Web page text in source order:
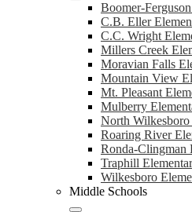
Boomer-
C.B. Eller
C.C. Wright
Millers Creek
Moravian Falls
Mountain View
Mt. Pleasant
Mulberry
North Wilkesboro
Roaring River
Ronda-Clingman
Traphill
Wilkesboro
Middle Schools